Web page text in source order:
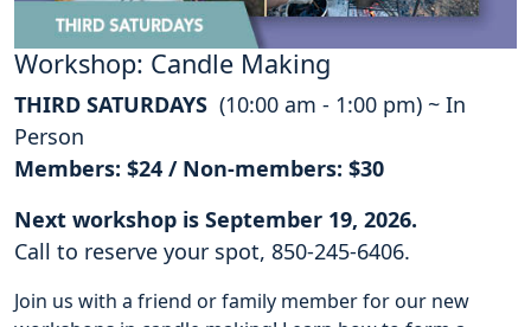
Workshop: Candle Making
THIRD SATURDAYS (10:00 am - 1:00 pm) ~ In
Person
Members: $24 / Non-members: $30
Next workshop is September 19, 2026.
Call to reserve your spot, 850-245-6406.
Join us with a friend or family member for our new